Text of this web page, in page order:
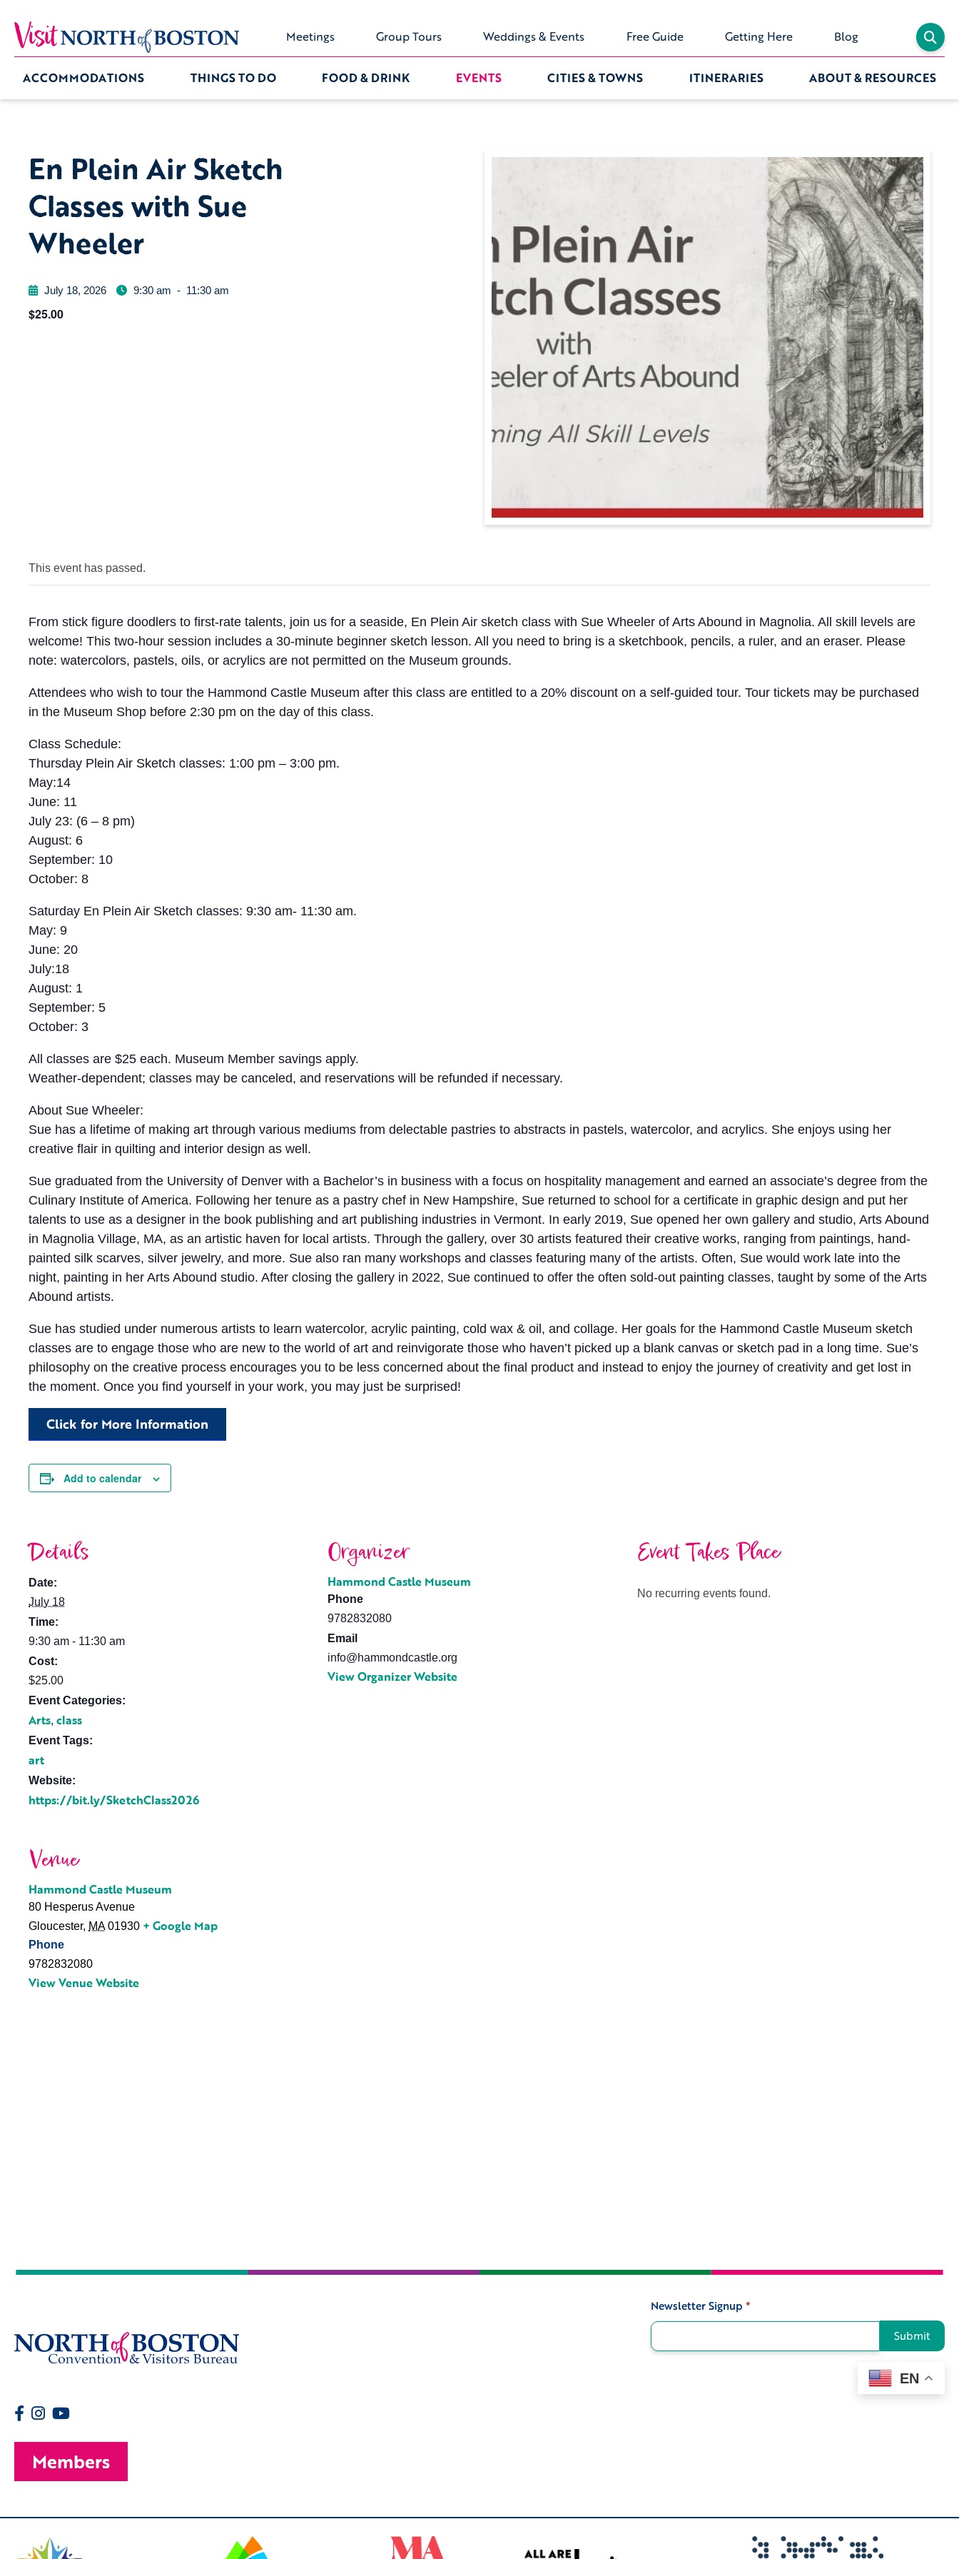
Meetings Group Tours Weddings & Events Free Guide Getting Here Blog
ACCOMMODATIONS THINGS TO DO FOOD & DRINK EVENTS CITIES & TOWNS ITINERARIES ABOUT & RESOURCES
En Plein Air Sketch
Classes with Sue
Wheeler
July 18, 2026 9:30 am - 11:30 am
$25.00
This event has passed.
From stick figure doodlers to first-rate talents, join us for a seaside, En Plein Air sketch class with Sue Wheeler of Arts Abound in Magnolia. All skill levels are
welcome! This two-hour session includes a 30-minute beginner sketch lesson. All you need to bring is a sketchbook, pencils, a ruler, and an eraser. Please
note: watercolors, pastels, oils, or acrylics are not permitted on the Museum grounds.
Attendees who wish to tour the Hammond Castle Museum after this class are entitled to a 20% discount on a self-guided tour. Tour tickets may be purchased
in the Museum Shop before 2:30 pm on the day of this class.
Class Schedule:
Thursday Plein Air Sketch classes: 1:00 pm – 3:00 pm.
May:14
June: 11
July 23: (6 – 8 pm)
August: 6
September: 10
October: 8
Saturday En Plein Air Sketch classes: 9:30 am- 11:30 am.
May: 9
June: 20
July:18
August: 1
September: 5
October: 3
All classes are $25 each. Museum Member savings apply.
Weather-dependent; classes may be canceled, and reservations will be refunded if necessary.
About Sue Wheeler:
Sue has a lifetime of making art through various mediums from delectable pastries to abstracts in pastels, watercolor, and acrylics. She enjoys using her
creative flair in quilting and interior design as well.
Sue graduated from the University of Denver with a Bachelor’s in business with a focus on hospitality management and earned an associate’s degree from the
Culinary Institute of America. Following her tenure as a pastry chef in New Hampshire, Sue returned to school for a certificate in graphic design and put her
talents to use as a designer in the book publishing and art publishing industries in Vermont. In early 2019, Sue opened her own gallery and studio, Arts Abound
in Magnolia Village, MA, as an artistic haven for local artists. Through the gallery, over 30 artists featured their creative works, ranging from paintings, hand-
painted silk scarves, silver jewelry, and more. Sue also ran many workshops and classes featuring many of the artists. Often, Sue would work late into the
night, painting in her Arts Abound studio. After closing the gallery in 2022, Sue continued to offer the often sold-out painting classes, taught by some of the Arts
Abound artists.
Sue has studied under numerous artists to learn watercolor, acrylic painting, cold wax & oil, and collage. Her goals for the Hammond Castle Museum sketch
classes are to engage those who are new to the world of art and reinvigorate those who haven’t picked up a blank canvas or sketch pad in a long time. Sue’s
philosophy on the creative process encourages you to be less concerned about the final product and instead to enjoy the journey of creativity and get lost in
the moment. Once you find yourself in your work, you may just be surprised!
Click for More Information
Add to calendar
Details
Date:
July 18
Time:
9:30 am - 11:30 am
Cost:
$25.00
Event Categories:
Arts, class
Event Tags:
art
Website:
https://bit.ly/SketchClass2026
Organizer
Hammond Castle Museum
Phone
9782832080
Email
info@hammondcastle.org
View Organizer Website
Venue
Hammond Castle Museum
80 Hesperus Avenue
Gloucester, MA 01930 + Google Map
Phone
9782832080
View Venue Website
Event Takes Place
No recurring events found.
Signup
Newsletter Signup *
Submit
EN
Members